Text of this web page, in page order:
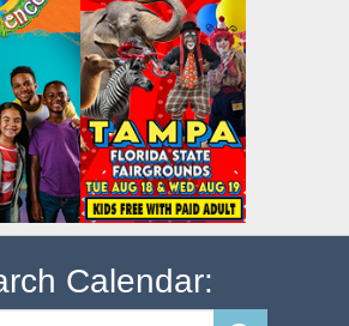
Calendar: